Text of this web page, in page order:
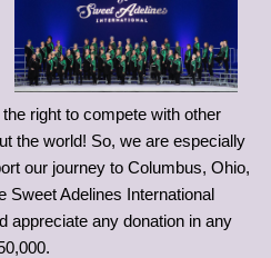
right to compete with other
the world! So, we are especially
our journey to Columbus, Ohio,
Sweet Adelines International
appreciate any donation in any